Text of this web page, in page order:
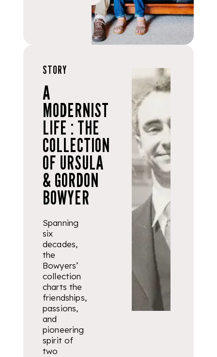
STORY
A
MODERNIST
LIFE : THE
COLLECTION
OF URSULA
& GORDON
BOWYER
Spanning
six
decades,
the
Bowyers’
collection
charts the
friendships,
passions,
and
pioneering
spirit of
two